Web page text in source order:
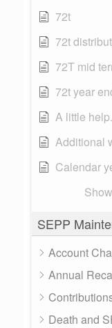
72t
72t
72T mid
72t year
A little
Additional
Calendar
SEPP
Account
Annual
Death and